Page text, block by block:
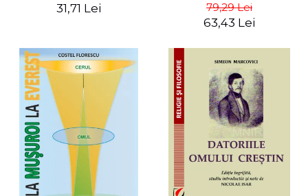
31,71 Lei
Importance - Vasile Miron
79,29 Lei
63,43 Lei